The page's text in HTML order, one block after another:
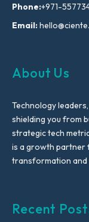
Phone:+971-
Email:
About Us
Technology
shielding you from
strategic tech
is a growth partner
transformation and
Recent